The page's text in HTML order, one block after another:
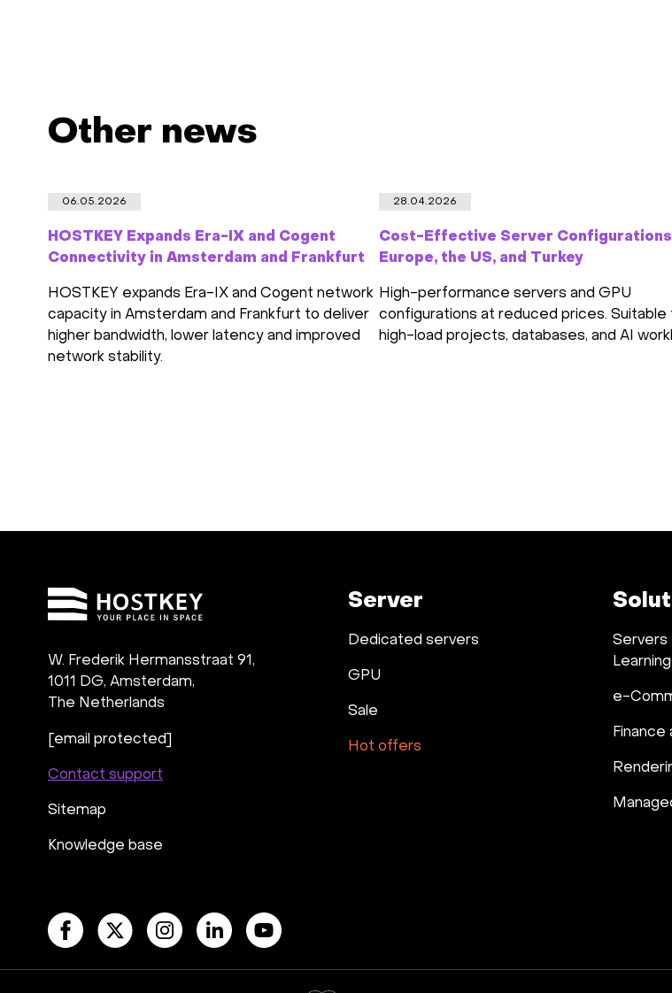
Other news
06.05.2026
HOSTKEY Expands Era-IX and Cogent
Connectivity in Amsterdam and Frankfurt
HOSTKEY expands Era-IX and Cogent network
capacity in Amsterdam and Frankfurt to deliver
higher bandwidth, lower latency and improved
network stability.
28.04.2026
Cost-Effective Server Configurations
Europe, the US, and Turkey
High-performance servers and GPU
configurations at reduced prices. Suitable
high-load projects, databases, and AI
W. Frederik Hermansstraat 91,
1011 DG, Amsterdam,
The Netherlands
[email protected]
Contact support
Sitemap
Knowledge base
Server
Dedicated servers
GPU
Sale
Hot offers
Servers
Learning
e-
Finance